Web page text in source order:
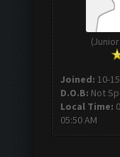
(Junior
Joined: 10-
D.O.B: Not
Local Time:
05:50 AM